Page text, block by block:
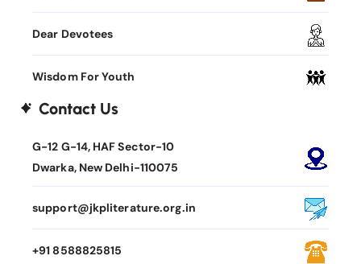
Dear Devotees
Wisdom For Youth
Contact Us
G-12 G-14, HAF Sector-10
Dwarka, New Delhi-110075
support@jkpliterature.org.in
+91 8588825815